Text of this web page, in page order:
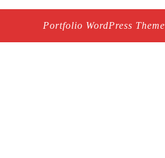
Portfolio WordPress Theme